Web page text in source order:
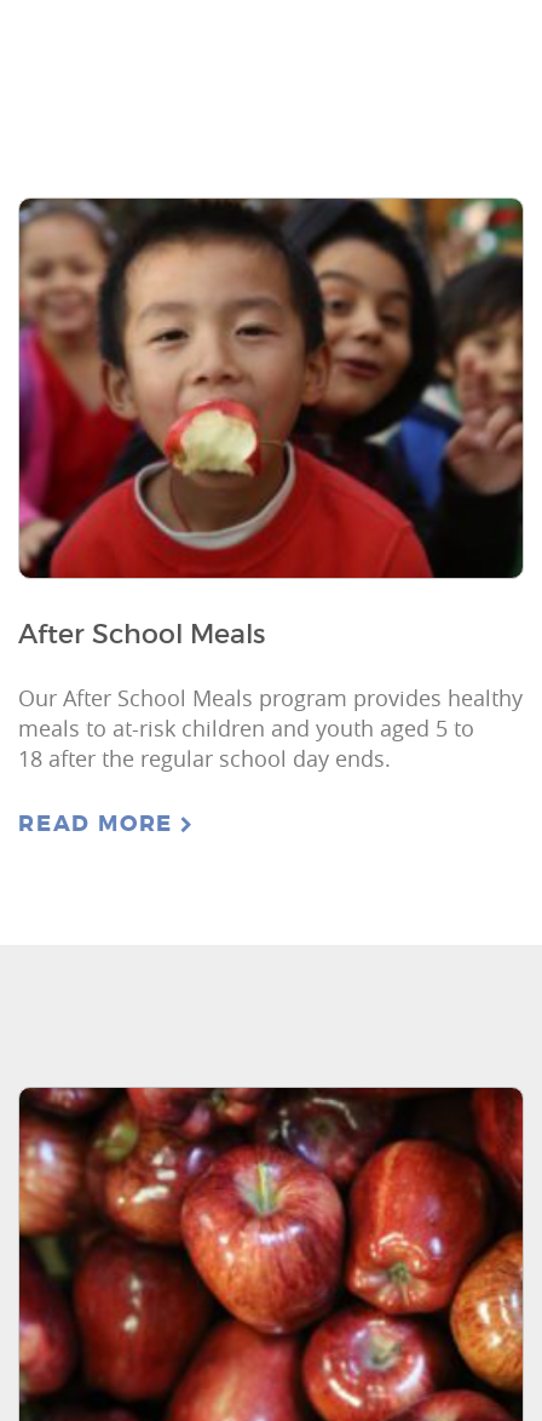
After School Meals
Our After School Meals program provides healthy
meals to at-risk children and youth aged 5 to
18 after the regular school day ends.
READ MORE